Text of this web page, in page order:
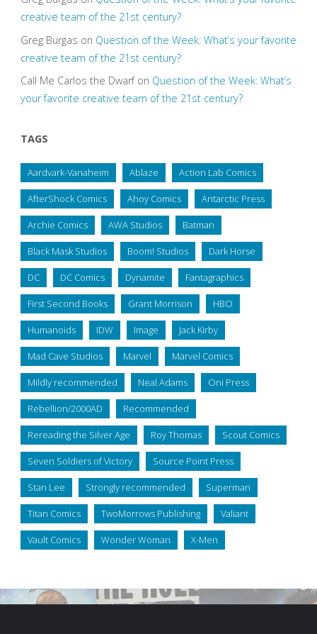
creative team of the 21st century?
Greg Burgas on Question of the Week: What’s your favorite
creative team of the 21st century?
Call Me Carlos the Dwarfon Question of the Week: What’s
your favorite creative team of the 21st century?
TAGS
Aardvark-Vanaheim Ablaze Action Lab Comics
AfterShock Comics Ahoy Comics Antarctic Press
Archie Comics AWA Studios Batman
Black Mask Studios Boom! Studios Dark Horse
DC DC Comics Dynamite Fantagraphics
First Second Books Grant Morrison HBO
Humanoids IDW Image Jack Kirby
Mad Cave Studios Marvel Marvel Comics
Mildly recommended Neal Adams Oni Press
Rebellion/2000AD Recommended
Rereading the Silver Age Roy Thomas Scout Comics
Seven Soldiers of Victory Source Point Press
Stan Lee Strongly recommended Superman
Titan Comics TwoMorrows Publishing Valiant
Vault Comics Wonder Woman X-Men